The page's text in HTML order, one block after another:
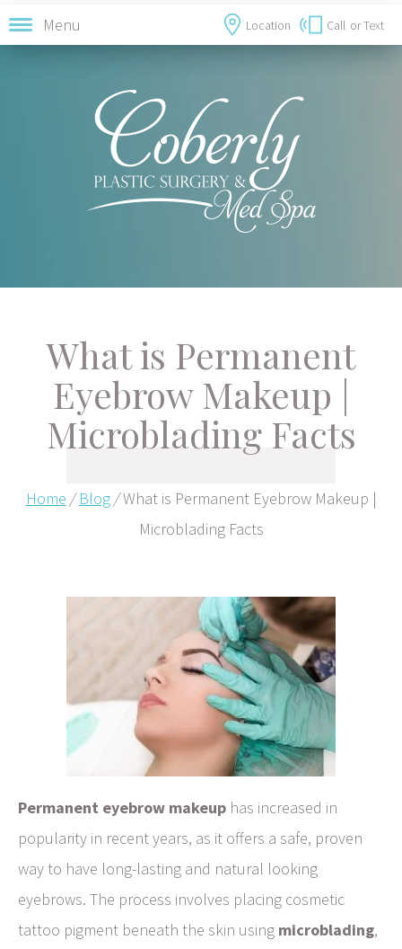
Menu Location Call or Text
What is Permanent
Eyebrow Makeup |
Microblading Facts
Home /Blog/What is Permanent Eyebrow Makeup |
Microblading Facts
Permanent eyebrow makeup has increased in
popularity in recent years, as it offers a safe, proven
way to have long-lasting and natural looking
eyebrows. The process involves placing cosmetic
tattoo pigment beneath the skin using microblading,